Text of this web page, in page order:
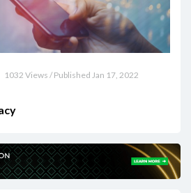
1032 Views / Published Jan 17, 2022